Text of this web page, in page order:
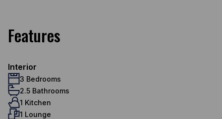
Features
Interior
3 Bedrooms
2.5 Bathrooms
1 Kitchen
1 Lounge